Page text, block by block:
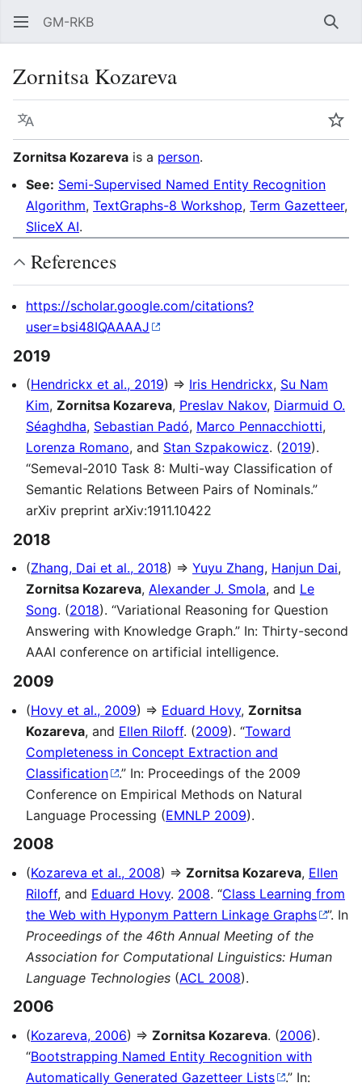
GM-RKB
Zornitsa Kozareva
Language
Zornitsa Kozareva is a person.
See: Semi-Supervised Named Entity Recognition
Algorithm, TextGraphs-8 Workshop, Term Gazetteer,
SliceX AI.
References
https://scholar.google.com/citations?
user=bsi48IQAAAAJ
2019
(Hendrickx et al., 2019) ⇒ Iris Hendrickx, Su Nam
Kim, Zornitsa Kozareva, Preslav Nakov, Diarmuid O.
Séaghdha, Sebastian Padó, Marco Pennacchiotti,
Lorenza Romano, and Stan Szpakowicz. (2019).
“Semeval-2010 Task 8: Multi-way Classification of
Semantic Relations Between Pairs of Nominals.”
arXiv preprint arXiv:1911.10422
2018
(Zhang, Dai et al., 2018) ⇒ Yuyu Zhang, Hanjun Dai,
Zornitsa Kozareva, Alexander J. Smola, and Le
Song. (2018). “Variational Reasoning for Question
Answering with Knowledge Graph.” In: Thirty-second
AAAI conference on artificial intelligence.
2009
(Hovy et al., 2009) ⇒ Eduard Hovy, Zornitsa
Kozareva, and Ellen Riloff. (2009). “Toward
Completeness in Concept Extraction and
Classification
.” In: Proceedings of the 2009
Conference on Empirical Methods on Natural
Language Processing (EMNLP 2009).
2008
(Kozareva et al., 2008) ⇒ Zornitsa Kozareva, Ellen
Riloff, and Eduard Hovy. 2008. “Class Learning from
the Web with Hyponym Pattern Linkage Graphs
”. In
Proceedings of the 46th Annual Meeting of the
Association for Computational Linguistics: Human
Language Technologies (ACL 2008).
2006
(Kozareva, 2006) ⇒ Zornitsa Kozareva. (2006).
“Bootstrapping Named Entity Recognition with
Automatically Generated Gazetteer Lists
.” In: